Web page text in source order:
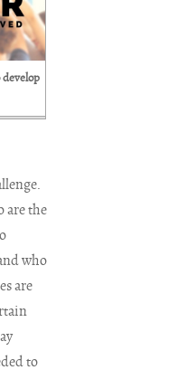
are the
who
are
to